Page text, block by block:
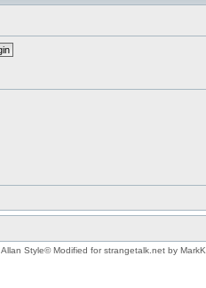
, Allan Style© Modified for strangetalk.net by MarkK